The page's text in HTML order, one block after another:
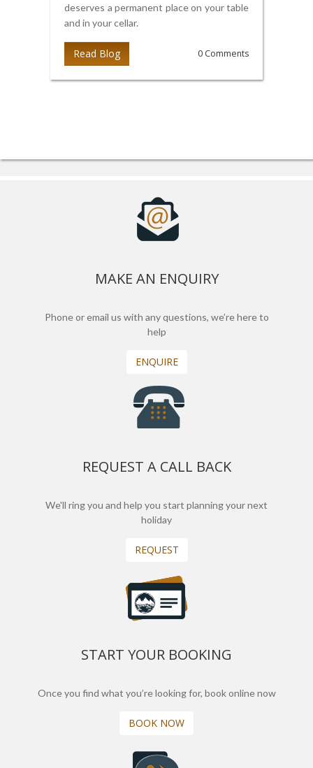
deserves a permanent place on your table
and in your cellar.
Read Blog 0 Comments
MAKE AN ENQUIRY
Phone or email us with any questions, we’re here to
help
ENQUIRE
REQUEST A CALL BACK
We'll ring you and help you start planning your next
holiday
REQUEST
START YOUR BOOKING
Once you find what you’re looking for, book online now
BOOK NOW